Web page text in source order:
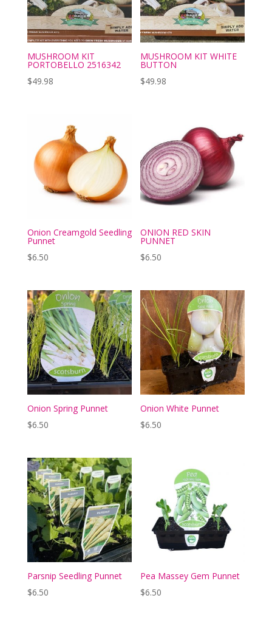
MUSHROOM KIT
PORTOBELLO 2516342
$49.98
MUSHROOM KIT WHITE
BUTTON
$49.98
Onion Creamgold Seedling
Punnet
$6.50
ONION RED SKIN
PUNNET
$6.50
Onion Spring Punnet
$6.50
Onion White Punnet
$6.50
Parsnip Seedling Punnet
$6.50
Pea Massey Gem Punnet
$6.50